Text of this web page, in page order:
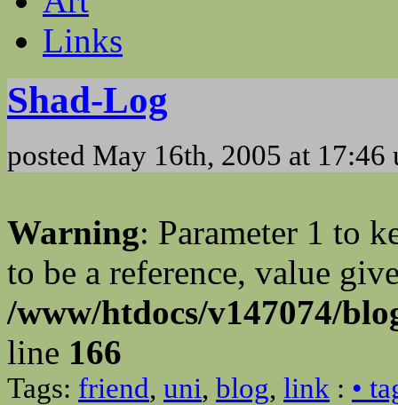
Links
Shad-Log
posted May 16th, 2005 at
Warning: Parameter 1 to
to be a reference, value
/www/htdocs/v147074/
line 166
Tags: friend, uni, blog, link : •